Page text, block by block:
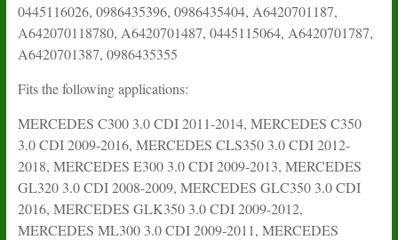
0445116026, 0986435396, 0986435404, A6420701187,
A642070118780, A6420701487, 0445115064, A6420701787,
A6420701387, 0986435355
Fits the following applications:
MERCEDES C300 3.0 CDI 2011-2014, MERCEDES C350
3.0 CDI 2009-2016, MERCEDES CLS350 3.0 CDI 2012-
2018, MERCEDES E300 3.0 CDI 2009-2013, MERCEDES
GL320 3.0 CDI 2008-2009, MERCEDES GLC350 3.0 CDI
2016, MERCEDES GLK350 3.0 CDI 2009-2012,
MERCEDES ML300 3.0 CDI 2009-2011, MERCEDES